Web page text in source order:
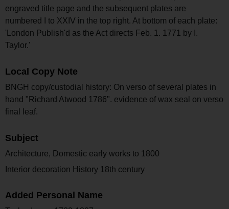
engraved title page and the subsequent plates are
numbered I to XXIV in the top right. At bottom of each plate:
'London Publish'd as the Act directs Feb. 1. 1771 by I.
Taylor.'
Local Copy Note
BNGH copy/custodial history: On verso of several plates in
hand "Richard Atwood 1786". evidence of wax seal on verso
final leaf.
Subject
Architecture, Domestic early works to 1800
Interior decoration History 18th century
Added Personal Name